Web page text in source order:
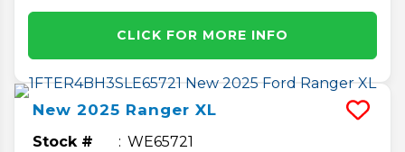
CLICK FOR MORE INFO
New 2025 Ranger XL
Stock # WE65721